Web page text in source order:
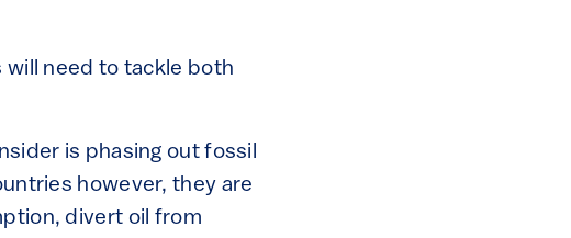
need to tackle both
is phasing out fossil
however, they are
divert oil from